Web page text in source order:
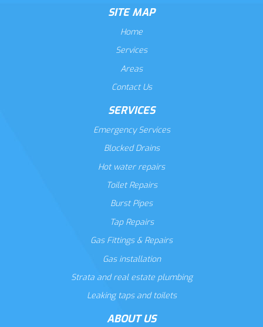
SITE MAP
Home
Services
Areas
Contact Us
SERVICES
Emergency Services
Blocked Drains
Hot water repairs
Toilet Repairs
Burst Pipes
Tap Repairs
Gas Fittings & Repairs
Gas installation
Strata and real estate plumbing
Leaking taps and toilets
ABOUT US